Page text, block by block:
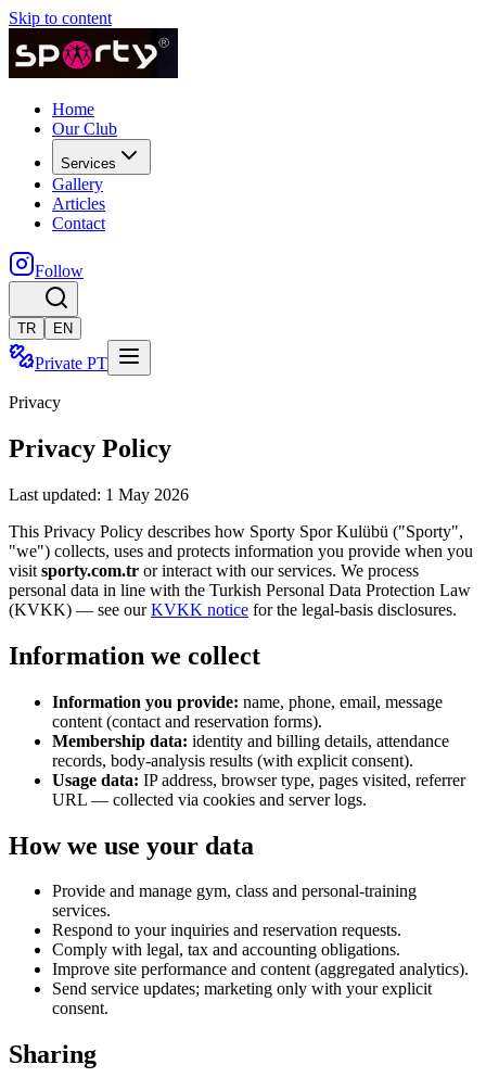
Skip to content
Home
Our Club
Services
Gallery
Articles
Contact
Follow
TR EN
Private PT
Privacy
Privacy Policy
Last updated: 1 May 2026
This Privacy Policy describes how Sporty Spor Kulübü ("Sporty",
"we") collects, uses and protects information you provide when you
visit sporty.com.tr or interact with our services. We process
personal data in line with the Turkish Personal Data Protection Law
(KVKK) — see our KVKK notice for the legal-basis disclosures.
Information we collect
Information you provide: name, phone, email, message
content (contact and reservation forms).
Membership data: identity and billing details, attendance
records, body-analysis results (with explicit consent).
Usage data: IP address, browser type, pages visited, referrer
URL — collected via cookies and server logs.
How we use your data
Provide and manage gym, class and personal-training
services.
Respond to your inquiries and reservation requests.
Comply with legal, tax and accounting obligations.
Improve site performance and content (aggregated analytics).
Send service updates; marketing only with your explicit
consent.
Sharing